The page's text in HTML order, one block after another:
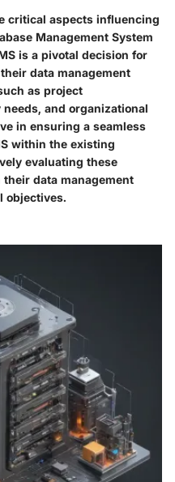
critical aspects influencing
Management System
is a pivotal decision for
data management
as project
and organizational
in ensuring a seamless
within the existing
evaluating these
data management
objectives.